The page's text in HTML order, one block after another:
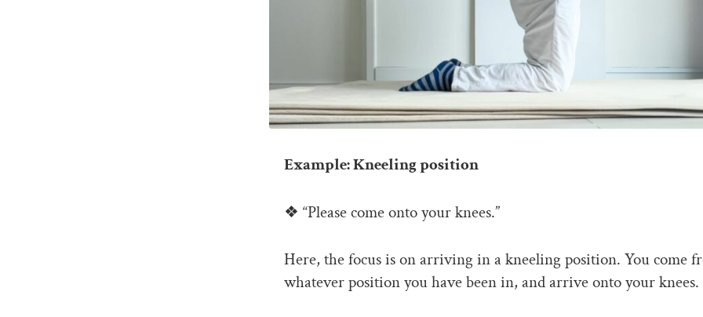
Example: Kneeling position
❖ “Please come onto your knees.”
Here, the focus is on arriving in a kneeling position. You come
whatever position you have been in, and arrive onto your knees.